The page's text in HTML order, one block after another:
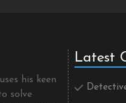
his keen
solve
Latest